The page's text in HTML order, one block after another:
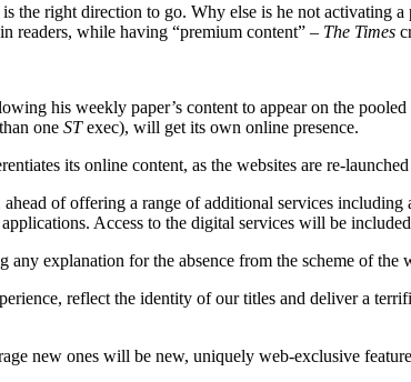
the right direction to go. Why else is he not activating
readers, while having “premium content” – The Times
his weekly paper’s content to appear on the
one STexec), will get its own online presence.
its online content, as the websites are re-
of offering a range of additional services
Access to the digital services will be
explanation for the absence from the scheme of
reflect the identity of our titles and deliver a
new ones will be new, uniquely web-exclusive